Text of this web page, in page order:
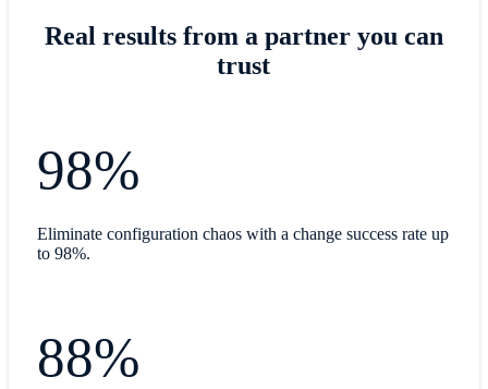
Real results from a partner you can
trust
98%
Eliminate configuration chaos with a change success rate up
to 98%.
88%